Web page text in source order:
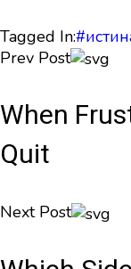
Tagged In:
Prev Post
When
Quit
Next Post